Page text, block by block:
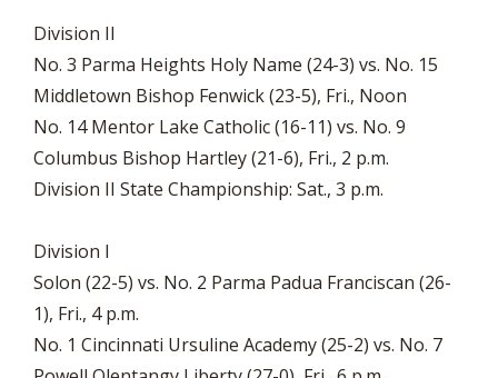
Division II
No. 3 Parma Heights Holy Name (24-3) vs. No. 15
Middletown Bishop Fenwick (23-5), Fri., Noon
No. 14 Mentor Lake Catholic (16-11) vs. No. 9
Columbus Bishop Hartley (21-6), Fri., 2 p.m.
Division II State Championship: Sat., 3 p.m.
Division I
Solon (22-5) vs. No. 2 Parma Padua Franciscan (26-
1), Fri., 4 p.m.
No. 1 Cincinnati Ursuline Academy (25-2) vs. No. 7